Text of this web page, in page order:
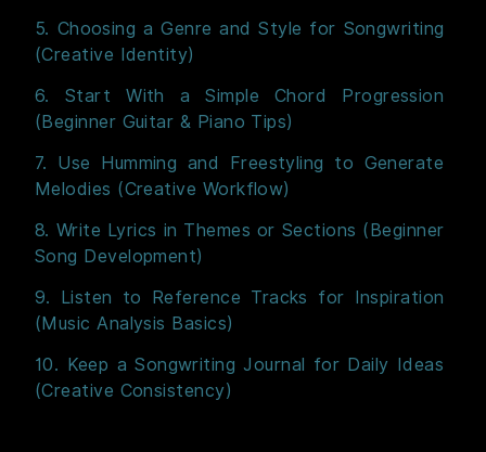
5. Choosing a Genre and Style for Songwriting
(Creative Identity)
6. Start With a Simple Chord Progression
(Beginner Guitar & Piano Tips)
7. Use Humming and Freestyling to Generate
Melodies (Creative Workflow)
8. Write Lyrics in Themes or Sections (Beginner
Song Development)
9. Listen to Reference Tracks for Inspiration
(Music Analysis Basics)
10. Keep a Songwriting Journal for Daily Ideas
(Creative Consistency)